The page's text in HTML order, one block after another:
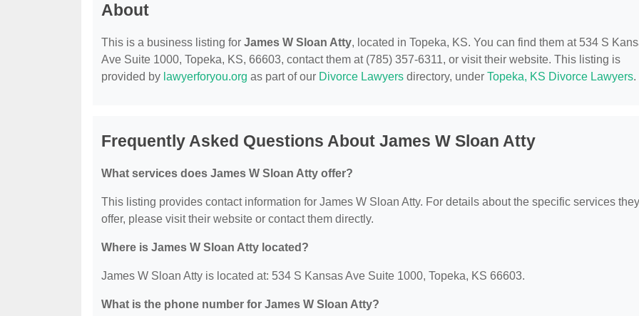
About
This is a business listing for James W Sloan Atty, located in Topeka, KS. You can find them at 534 S
Ave Suite 1000, Topeka, KS, 66603, contact them at (785) 357-6311, or visit their website. This listing is
provided by lawyerforyou.org as part of our Divorce Lawyers directory, under Topeka, KS Divorce Lawyers.
Frequently Asked Questions About James W Sloan Atty
What services does James W Sloan Atty offer?
This listing provides contact information for James W Sloan Atty. For details about the specific services they
offer, please visit their website or contact them directly.
Where is James W Sloan Atty located?
James W Sloan Atty is located at: 534 S Kansas Ave Suite 1000, Topeka, KS 66603.
What is the phone number for James W Sloan Atty?